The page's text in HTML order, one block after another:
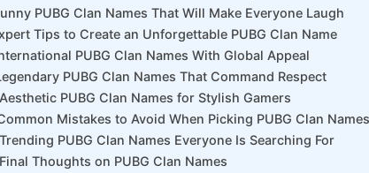
PUBG Clan Names That Will Make Everyone Laugh
Tips to Create an Unforgettable PUBG Clan Name
PUBG Clan Names With Global Appeal
PUBG Clan Names That Command Respect
PUBG Clan Names for Stylish Gamers
Mistakes to Avoid When Picking PUBG Clan Names
PUBG Clan Names Everyone Is Searching For
Final Thoughts on PUBG Clan Names